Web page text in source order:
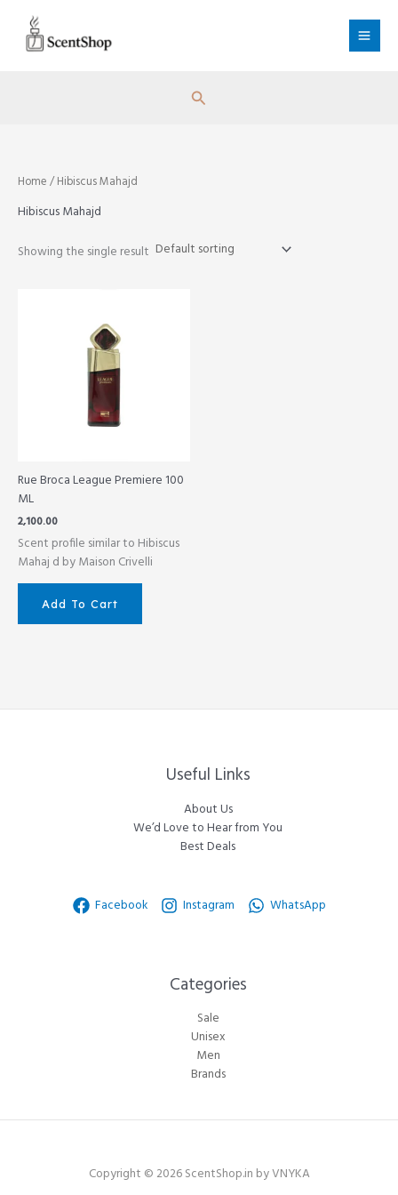
content
Search
Home / Hibiscus Mahajd
Hibiscus Mahajd
Showing the single result
Rue Broca League Premiere 100
ML
2,100.00
Scent profile similar to Hibiscus
Mahaj d by Maison Crivelli
Add To Cart
Useful Links
About Us
We’d Love to Hear from You
Best Deals
Facebook Instagram WhatsApp
Categories​
Sale
Unisex
Men
Brands
Copyright © 2026 ScentShop.in by VNYKA